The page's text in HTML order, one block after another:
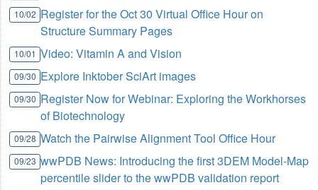
10/02 Register for the Oct 30 Virtual Office Hour on
Structure Summary Pages
10/01 Video: Vitamin A and Vision
09/30 Explore Inktober SciArt images
09/30 Register Now for Webinar: Exploring the Workhorses
of Biotechnology
09/28 Watch the Pairwise Alignment Tool Office Hour
09/23 wwPDB News: Introducing the first 3DEM Model-Map
percentile slider to the wwPDB validation report